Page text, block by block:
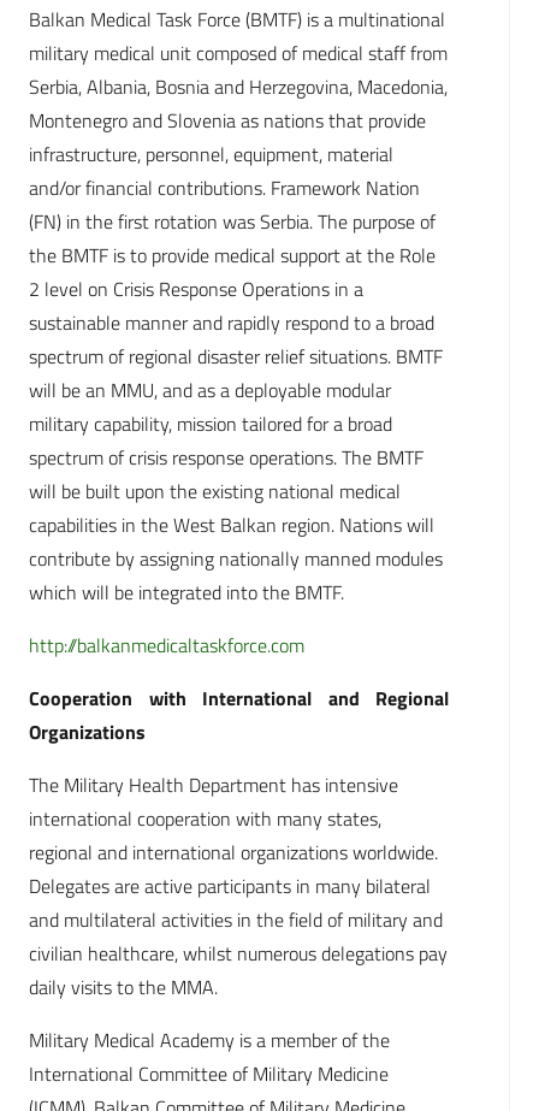
Balkan Medical Task Force (BMTF) is a multinational
military medical unit composed of medical staff from
Serbia, Albania, Bosnia and Herzegovina, Macedonia,
Montenegro and Slovenia as nations that provide
infrastructure, personnel, equipment, material
and/or financial contributions. Framework Nation
(FN) in the first rotation was Serbia. The purpose of
the BMTF is to provide medical support at the Role
2 level on Crisis Response Operations in a
sustainable manner and rapidly respond to a broad
spectrum of regional disaster relief situations. BMTF
will be an MMU, and as a deployable modular
military capability, mission tailored for a broad
spectrum of crisis response operations. The BMTF
will be built upon the existing national medical
capabilities in the West Balkan region. Nations will
contribute by assigning nationally manned modules
which will be integrated into the BMTF.
http://balkanmedicaltaskforce.com
Cooperation with International and Regional
Organizations
The Military Health Department has intensive
international cooperation with many states,
regional and international organizations worldwide.
Delegates are active participants in many bilateral
and multilateral activities in the field of military and
civilian healthcare, whilst numerous delegations pay
daily visits to the MMA.
Military Medical Academy is a member of the
International Committee of Military Medicine